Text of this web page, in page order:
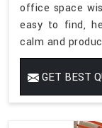
office space
easy to find,
calm and
GET BEST